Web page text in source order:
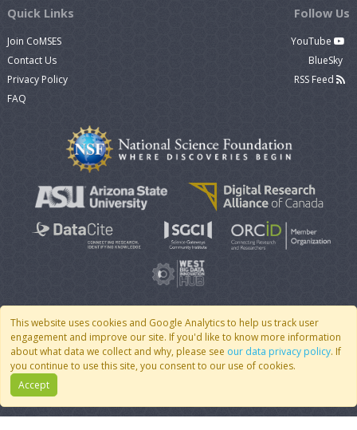
This website uses cookies and Google Analytics to help us track user
engagement and improve our site. If you'd like to know more information
about what data we collect and why, please see our data privacy policy. If
you continue to use this site, you consent to our use of cookies.
Accept
Quick Links
Join CoMSES
Contact Us
Privacy Policy
FAQ
Follow Us
YouTube
BlueSky
RSS Feed
© 2007 - 2026 CoMSES Net| v2026.05-9-g198c